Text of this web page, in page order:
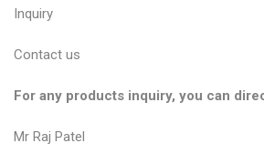
Inquiry
Contact us
For any products inquiry, you can
Mr Raj Patel